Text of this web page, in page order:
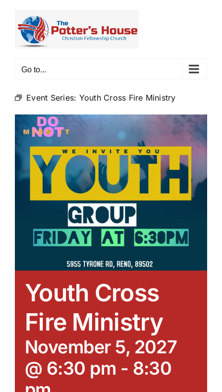
content
Go to...
Event Series: Youth Cross Fire Ministry
Youth Cross
Fire Ministry
November 5, 2027
@ 6:30 pm - 8:30